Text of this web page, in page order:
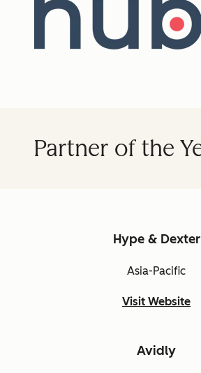
Partner of the
Hype & Dexter
Asia-Pacific
Visit Website
Avidly